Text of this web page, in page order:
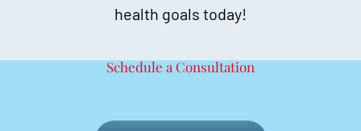
health goals today!
Schedule a Consultation